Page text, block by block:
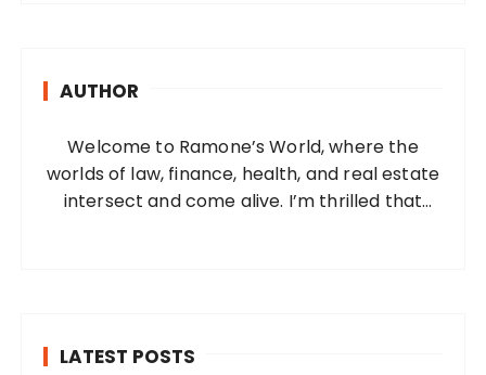
AUTHOR
Welcome to Ramone’s World, where the
worlds of law, finance, health, and real estate
intersect and come alive. I’m thrilled that
LATEST POSTS